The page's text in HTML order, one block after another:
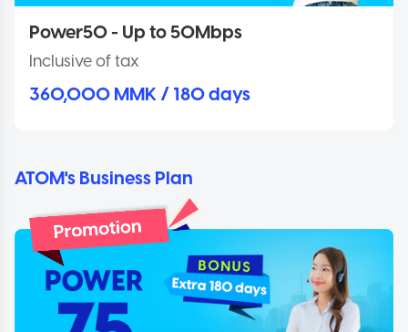
Power50 - Up to 50Mbps
Inclusive of tax
360,000 MMK / 180 days
ATOM's Business Plan